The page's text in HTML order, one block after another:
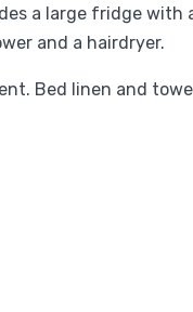
a large fridge with
and a hairdryer.
Bed linen and